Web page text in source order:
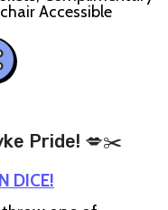
Accessible
Pride! 💋✂️
DICE!